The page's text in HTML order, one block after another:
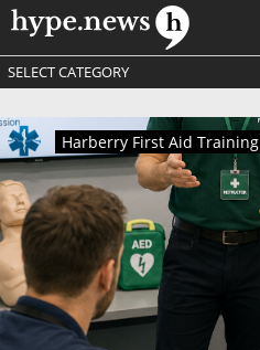
SELECT CATEGORY
Harberry First Aid Training